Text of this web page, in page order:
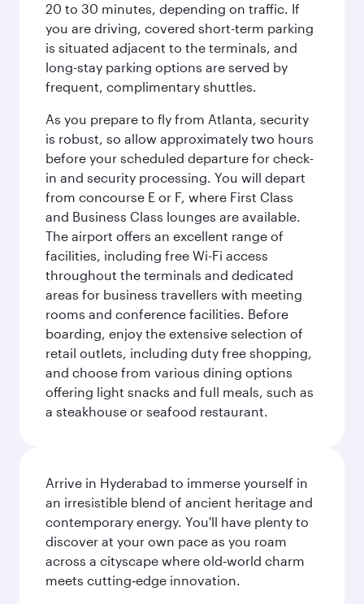
20 to 30 minutes, depending on traffic. If
you are driving, covered short-term parking
is situated adjacent to the terminals, and
long-stay parking options are served by
frequent, complimentary shuttles.
As you prepare to fly from Atlanta, security
is robust, so allow approximately two hours
before your scheduled departure for check-
in and security processing. You will depart
from concourse E or F, where First Class
and Business Class lounges are available.
The airport offers an excellent range of
facilities, including free Wi-Fi access
throughout the terminals and dedicated
areas for business travellers with meeting
rooms and conference facilities. Before
boarding, enjoy the extensive selection of
retail outlets, including duty free shopping,
and choose from various dining options
offering light snacks and full meals, such as
a steakhouse or seafood restaurant.
Arrive in Hyderabad to immerse yourself in
an irresistible blend of ancient heritage and
contemporary energy. You'll have plenty to
discover at your own pace as you roam
across a cityscape where old‑world charm
meets cutting‑edge innovation.